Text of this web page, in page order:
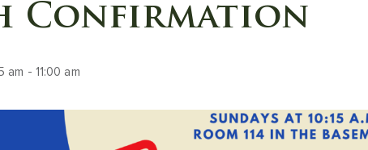
Confirmation
am - 11:00 am